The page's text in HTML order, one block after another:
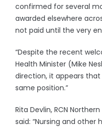
confirmed for several
awarded elsewhere
not paid until the very
“Despite the recent
Health Minister (Mike
direction, it appears
same position.”
Rita Devlin, RCN
said: “Nursing and